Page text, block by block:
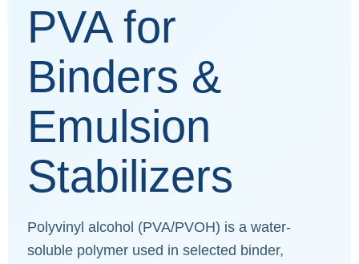
PVA for
Binders &
Emulsion
Stabilizers
Polyvinyl alcohol (PVA/PVOH) is a water-
soluble polymer used in selected binder,